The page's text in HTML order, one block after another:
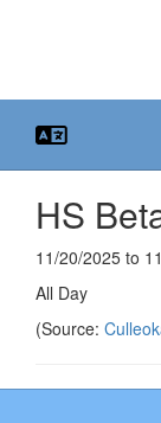
HS
11/20/2025 to
All Day
(Source: